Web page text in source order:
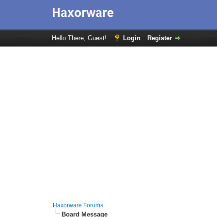
Hello There, Guest! Login Register
Haxorware Forums
Board Message